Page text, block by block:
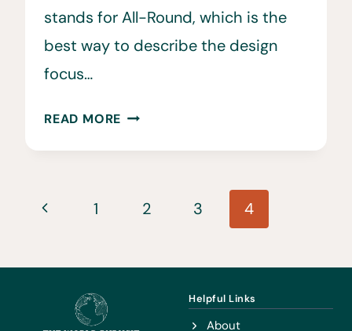
stands for All-Round, which is the
best way to describe the design
focus…
READ MORE ARC’TERYX
REVIEW
HONEST
Page
Previous
1 2 3 4
Helpful Links
About